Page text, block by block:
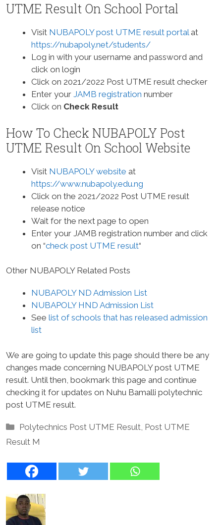
UTME Result On School Portal
Visit NUBAPOLY post UTME result portalat
https://nubapoly.net/students/
Log in with your username and password and
click on login
Click on 2021/2022 Post UTME result checker
Enter your JAMB registration number
Click on Check Result
How To Check NUBAPOLY Post
UTME Result On School Website
Visit NUBAPOLY website at
https://www.nubapoly.edu.ng
Click on the 2021/2022 Post UTME result
release notice
Wait for the next page to open
Enter your JAMB registration number and click
on “check post UTME result“
Other NUBAPOLY Related Posts
NUBAPOLY ND Admission List
NUBAPOLY HND Admission List
See list of schools that has released admission
list
We are going to update this page should there be any
changes made concerning NUBAPOLY post UTME
result. Until then, bookmark this page and continue
checking it for updates on Nuhu Bamalli polytechnic
post UTME result.
Categories
Polytechnics Post UTME Result Post UTME
Result M